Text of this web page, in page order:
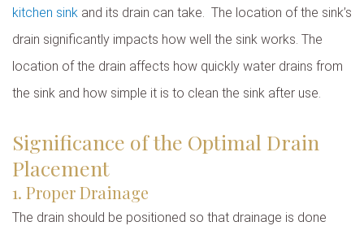
kitchen sink and its drain can take. The location of the sink’s
drain significantly impacts how well the sink works. The
location of the drain affects how quickly water drains from
the sink and how simple it is to clean the sink after use.
Significance of the Optimal Drain
Placement
1. Proper Drainage
The drain should be positioned so that drainage is done